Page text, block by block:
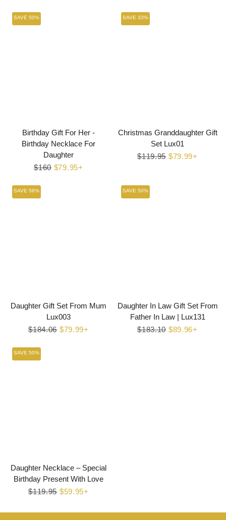
SAVE 50%
Birthday Gift For Her -
Birthday Necklace For
Daughter
Regular
$160 Sale
$79.95+
SAVE 33%
Christmas Granddaughter Gift
Set Lux01
Regular
$119.95 Sale
$79.99+
SAVE 56%
Daughter Gift Set From Mum
Lux003
Regular
$184.06 Sale
$79.99+
SAVE 50%
Daughter In Law Gift Set From
Father In Law | Lux131
Regular
$183.10 Sale
$89.96+
SAVE 50%
Daughter Necklace – Special
Birthday Present With Love
Regular
$119.95 Sale
$59.95+